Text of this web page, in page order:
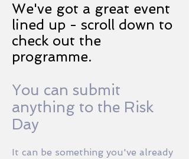
We've got a great event
lined up - scroll down to
check out the
programme.
You can submit
anything to the Risk
Day
It can be something you've already